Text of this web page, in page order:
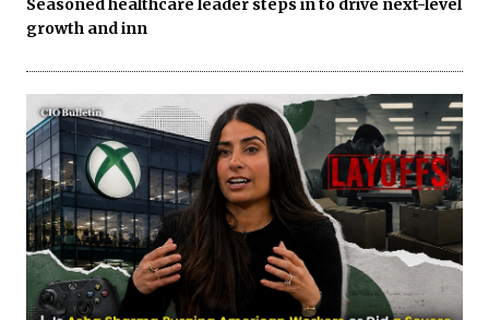
Seasoned healthcare leader steps in to drive next-level
growth and inn